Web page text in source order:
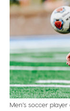
Men’s soccer